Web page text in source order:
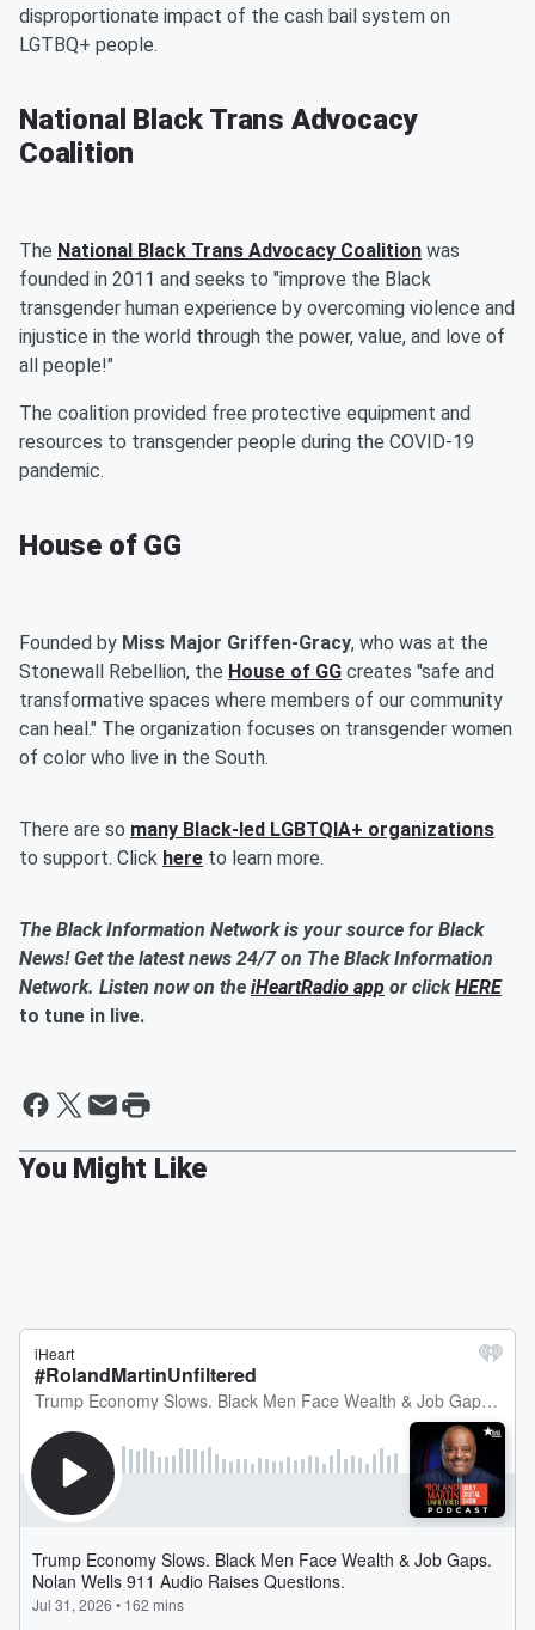
disproportionate impact of the cash bail system on
LGTBQ+ people.
National Black Trans Advocacy
Coalition
The National Black Trans Advocacy Coalition was
founded in 2011 and seeks to "improve the Black
transgender human experience by overcoming violence and
injustice in the world through the power, value, and love of
all people!"
The coalition provided free protective equipment and
resources to transgender people during the COVID-19
pandemic.
House of GG
Founded by Miss Major Griffen-Gracy, who was at the
Stonewall Rebellion, the House of GG creates "safe and
transformative spaces where members of our community
can heal." The organization focuses on transgender women
of color who live in the South.
There are so many Black-led LGBTQIA+ organizations
to support. Click here to learn more.
The Black Information Network is your source for Black
News! Get the latest news 24/7 on The Black Information
Network. Listen now on the iHeartRadio app or clickHERE
to tune in live.